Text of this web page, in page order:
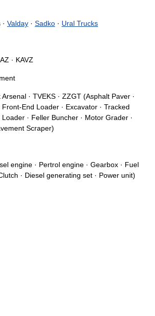
Valday · Sadko · Ural Trucks
· KAVZ
Arsenal · TVEKS · ZZGT (Asphalt Paver ·
Front-End Loader · Excavator · Tracked
· Feller Buncher · Motor Grader ·
Scraper)
engine · Pertrol engine · Gearbox · Fuel
· Diesel generating set · Power unit)